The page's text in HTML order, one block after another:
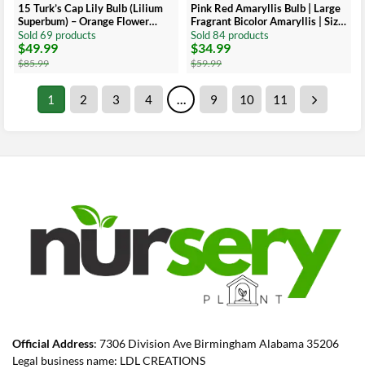
15 Turk’s Cap Lily Bulb (Lilium
Superbum) – Orange Flower
Bulb, 5-6 Inches, Late Season
Blooms
Sold 69 products
$85.99
Original
price
was:
$85.99.
$49.99
Current
price
is:
$49.99.
Pink Red Amaryllis Bulb | Large
Fragrant Bicolor Amaryllis | Size
30-36 cm
Sold 84 products
$59.99
Original
price
was:
$59.99.
$34.99
Current
price
is:
$34.99.
1 2 3 4 … 9 10 11
Official Address: 7306 Division Ave Birmingham Alabama 35206
Legal business name: LDL CREATIONS